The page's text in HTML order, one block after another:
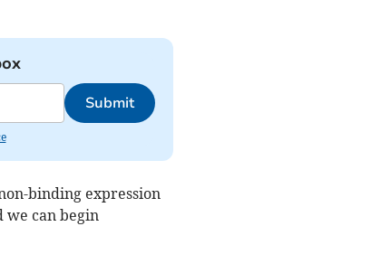
Submit
binding expression
can begin